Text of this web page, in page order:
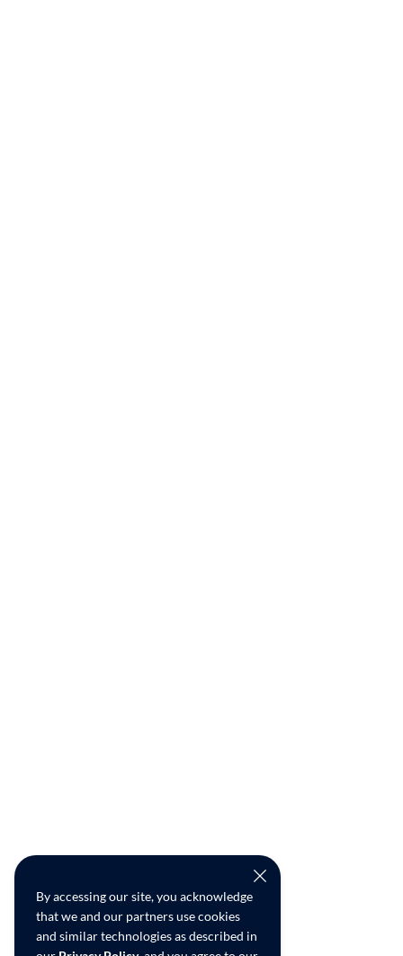
By accessing our site, you acknowledge
that we and our partners use cookies
and similar technologies as described in